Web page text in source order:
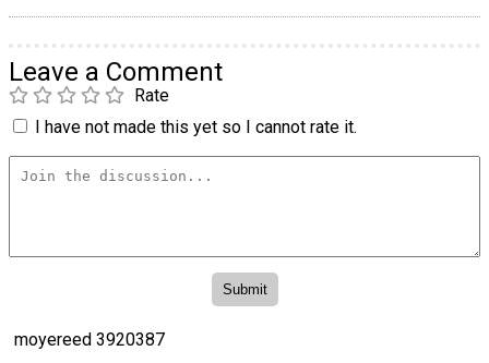
Leave a Comment
Rate
I have not made this yet so I cannot rate it.
moyereed 3920387